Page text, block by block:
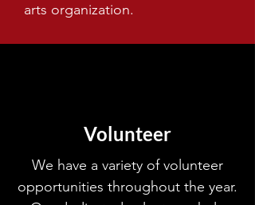
arts organization.
Volunteer
We have a variety of volunteer
opportunities throughout the year.